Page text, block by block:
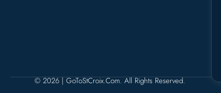
© 2026 | GoToStCroix.com. All Rights Reserved.